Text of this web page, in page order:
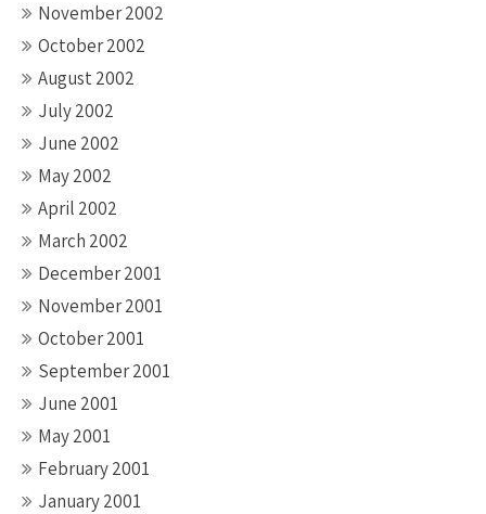
November 2002
October 2002
August 2002
July 2002
June 2002
May 2002
April 2002
March 2002
December 2001
November 2001
October 2001
September 2001
June 2001
May 2001
February 2001
January 2001